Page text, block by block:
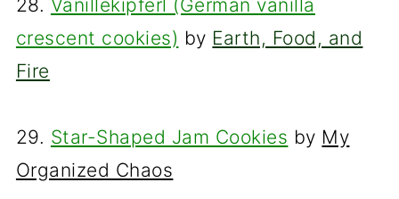
28. Vanillekipferl (German vanilla
crescent cookies) by Earth, Food, and
Fire
29. Star-Shaped Jam Cookies by My
Organized Chaos